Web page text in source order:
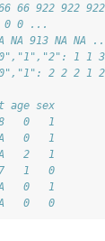
66 922 922
0 0 ...
913 NA NA
1 1
2 2 2 1
age sex
0   1
0   1
2   1
1   0
0   1
0   0